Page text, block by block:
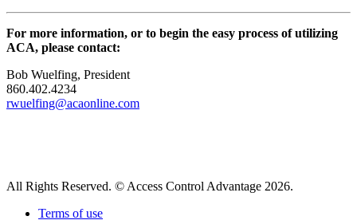
For more information, or to begin the easy process of utilizing
ACA, please contact:
Bob Wuelfing, President
860.402.4234
rwuelfing@acaonline.com
All Rights Reserved. © Access Control Advantage 2026.
Terms of use